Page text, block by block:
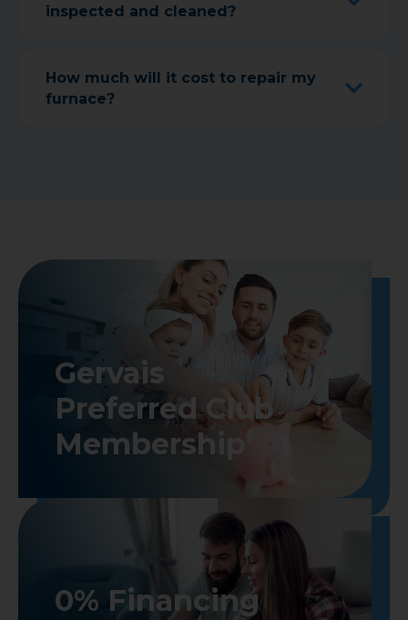
inspected and cleaned?
How much will it cost to repair my
furnace?
Gervais
Preferred Club
Membership
0% Financing